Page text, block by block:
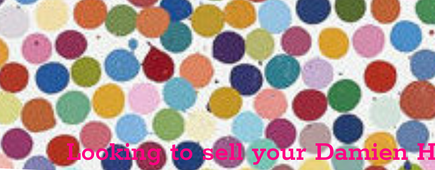
Looking to sell your Damien